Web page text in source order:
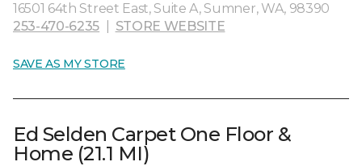
16501 64th Street East, Suite A, Sumner, WA, 98390
253-470-6235
STORE WEBSITE
SAVE AS MY STORE
Ed Selden Carpet One Floor &
Home (21.1 MI)